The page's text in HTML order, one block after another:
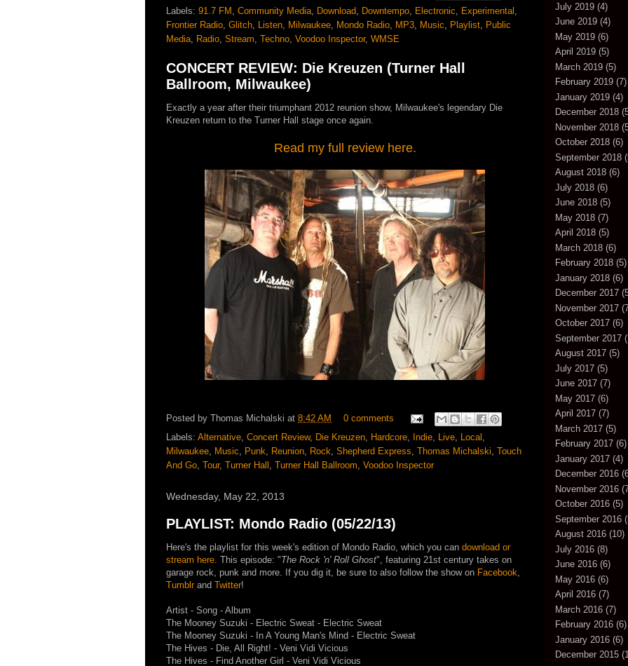
Labels: 91.7 FM , Community Media, Download, Downtempo, Electronic, Experimental ,
Frontier Radio, Glitch, Listen, Milwaukee, Mondo Radio, MP3, Music, Playlist, Public
Media, Radio, Stream, Techno, Voodoo Inspector, WMSE
CONCERT REVIEW: Die Kreuzen (Turner Hall
Ballroom, Milwaukee)
Exactly a year after their triumphant 2012 reunion show, Milwaukee's legendary Die
Kreuzen return to the Turner Hall stage once again.
Read my full review here.
Posted by Thomas Michalski at 8:42 AM
0 comments
Labels: Alternative, Concert Review, Die Kreuzen, Hardcore, Indie, Live, Local ,
Milwaukee, Music, Punk, Reunion, Rock, Shepherd Express, Thomas Michalski, Touch
And Go, Tour, Turner Hall , Turner Hall Ballroom, Voodoo Inspector
Wednesday, May 22, 2013
PLAYLIST: Mondo Radio (05/22/13)
Here's the playlist for this week's edition of Mondo Radio, which you can download or
stream here. This episode: "The Rock 'n' Roll Ghost", featuring 21st century takes on
garage rock, punk and more. If you dig it, be sure to also follow the show on Facebook,
Tumblrand Twitter!
Artist - Song - Album
The Mooney Suzuki - Electric Sweat - Electric Sweat
The Mooney Suzuki - In A Young Man's Mind - Electric Sweat
The Hives - Die, All Right! - Veni Vidi Vicious
The Hives - Find Another Girl - Veni Vidi Vicious
July 2019 (4)
June 2019 (4)
May 2019 (6)
April 2019 (5)
March 2019 (5)
February 2019 (7)
January 2019 (4)
December 2018
November 2018
October 2018 (6)
September 2018
August 2018 (6)
July 2018 (6)
June 2018 (5)
May 2018 (7)
April 2018 (5)
March 2018 (6)
February 2018 (5)
January 2018 (6)
December 2017
November 2017
October 2017 (6)
September 2017
August 2017 (5)
July 2017 (5)
June 2017 (7)
May 2017 (6)
April 2017 (7)
March 2017 (5)
February 2017 (6)
January 2017 (4)
December 2016
November 2016
October 2016 (5)
September 2016
August 2016 (10)
July 2016 (8)
June 2016 (6)
May 2016 (6)
April 2016 (7)
March 2016 (7)
February 2016 (6)
January 2016 (6)
December 2015